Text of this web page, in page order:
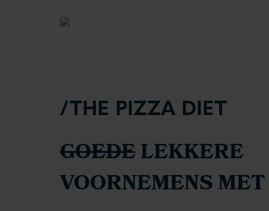
/THE PIZZA DIET
GOEDELEKKERE
VOORNEMENS